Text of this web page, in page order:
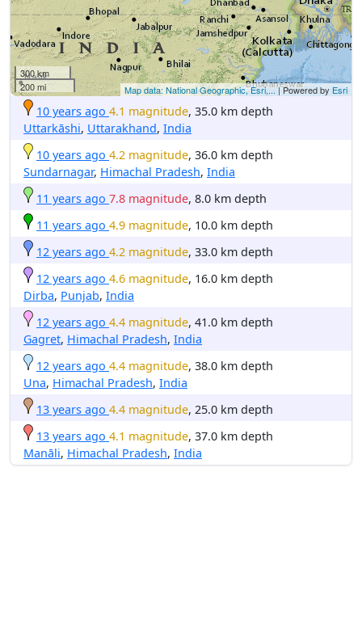
300 km
200 mi
Map data: National Geographic, Esri,...| Powered by Esri
10 years ago 4.1 magnitude, 35.0 km depth
Uttarkāshi, Uttarakhand, India
10 years ago 4.2 magnitude, 36.0 km depth
Sundarnagar, Himachal Pradesh, India
11 years ago 7.8 magnitude, 8.0 km depth
11 years ago 4.9 magnitude, 10.0 km depth
12 years ago 4.2 magnitude, 33.0 km depth
12 years ago 4.6 magnitude, 16.0 km depth
Dirba, Punjab, India
12 years ago 4.4 magnitude, 41.0 km depth
Gagret, Himachal Pradesh, India
12 years ago 4.4 magnitude, 38.0 km depth
Una, Himachal Pradesh, India
13 years ago 4.4 magnitude, 25.0 km depth
13 years ago 4.1 magnitude, 37.0 km depth
Manāli, Himachal Pradesh, India